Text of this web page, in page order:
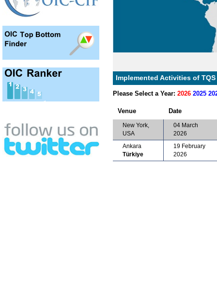
Implemented Activities of
Please Select a Year: 2026 2025
Venue Date
New York,
USA
04 March
2026
Ankara
Türkiye
19 February
2026